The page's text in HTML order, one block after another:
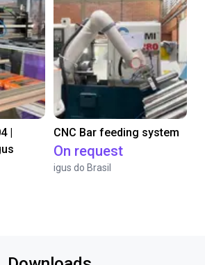
|
CNC Bar feeding system
On request
igus do Brasil